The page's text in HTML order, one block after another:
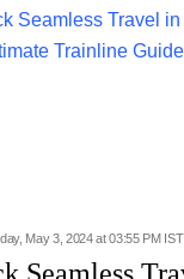
May 3, 2024 at 03:55 PM IST
Seamless